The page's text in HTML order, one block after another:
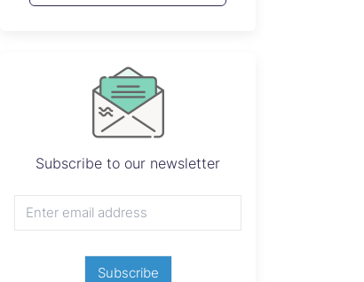
Subscribe to our newsletter
Subscribe